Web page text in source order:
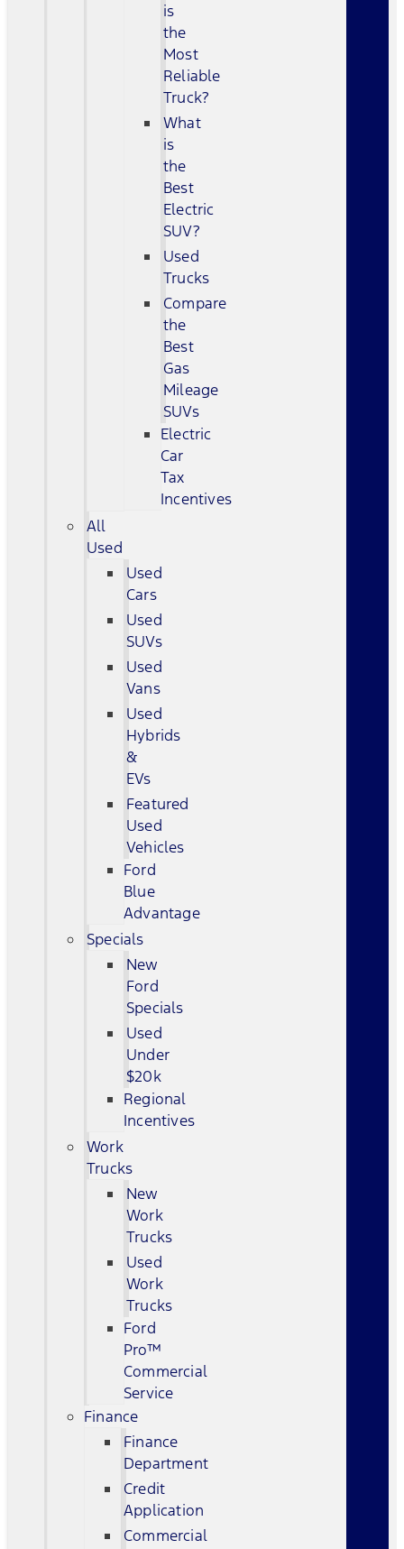
is
the
Most
Reliable
Truck?
What
is
the
Best
Electric
SUV?
Used
Trucks
Compare
the
Best
Gas
Mileage
SUVs
Electric
Car
Tax
Incentives
All
Used
Used
Cars
Used
SUVs
Used
Vans
Used
Hybrids
&
EVs
Featured
Used
Vehicles
Ford
Blue
Advantage
Specials
New
Ford
Specials
Used
Under
$20k
Regional
Incentives
Work
Trucks
New
Work
Trucks
Used
Work
Trucks
Ford
Pro™
Commercial
Service
Finance
Finance
Department
Credit
Application
Commercial